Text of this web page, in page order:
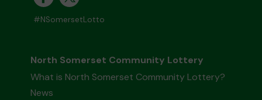
#NSomersetLotto
North Somerset Community Lottery
What is North Somerset Community Lottery?
News